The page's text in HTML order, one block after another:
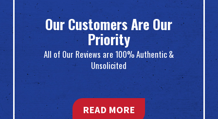
Our Customers Are Our
Priority
All of Our Reviews are 100% Authentic &
Unsolicited
READ MORE